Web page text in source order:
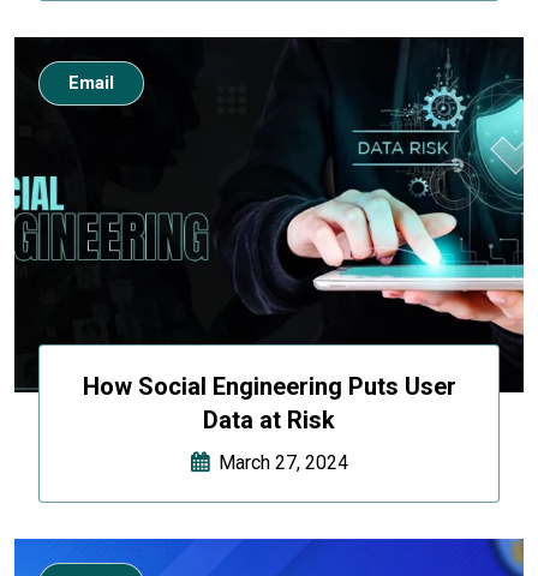
How Social Engineering Puts User
Data at Risk
March 27, 2024
Email